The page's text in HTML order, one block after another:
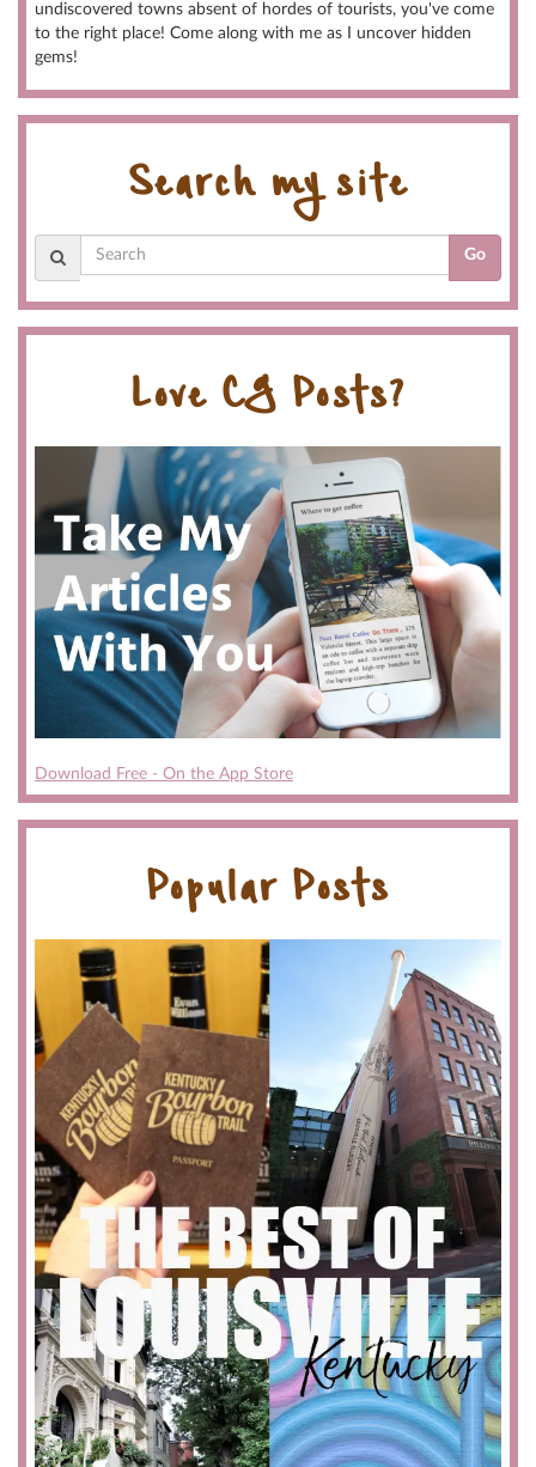
undiscovered towns absent of hordes of tourists, you've come
to the right place! Come along with me as I uncover hidden
gems!
Search my site
Go
Love CG Posts?
Download Free - On the App Store
Popular Posts